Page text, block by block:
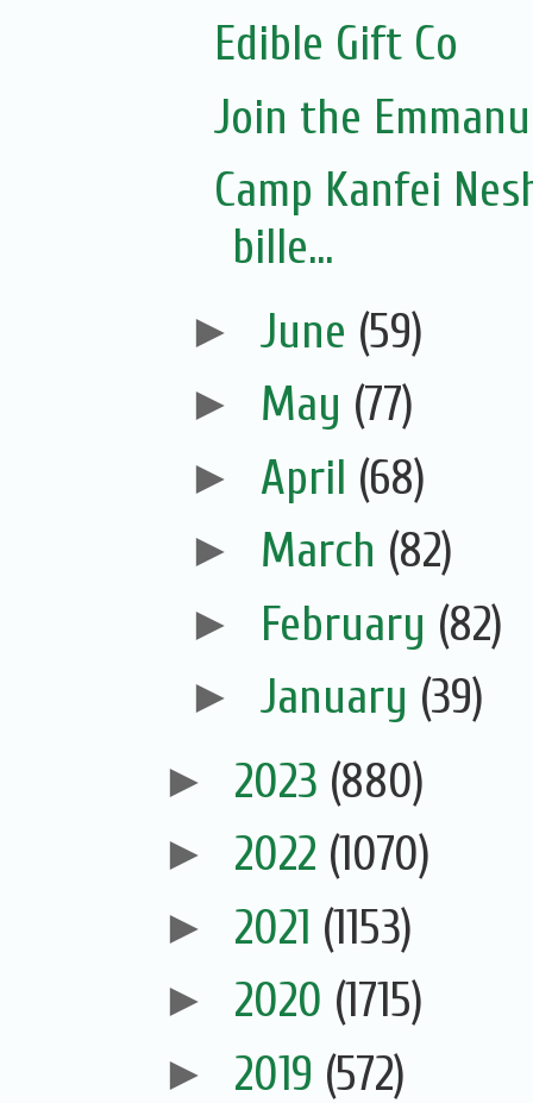
Edible Gift Co
Join the
Camp Kanfei
bille...
► June (59)
► May (77)
► April (68)
► March (82)
► February (82)
► January (39)
► 2023 (880)
► 2022 (1070)
► 2021 (1153)
► 2020 (1715)
► 2019 (572)